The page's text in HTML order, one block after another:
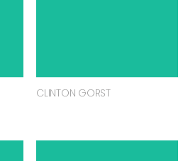
CLINTON GORST